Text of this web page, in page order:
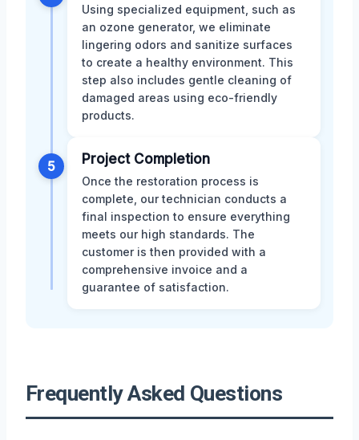
Using specialized equipment, such as
an ozone generator, we eliminate
lingering odors and sanitize surfaces
to create a healthy environment. This
step also includes gentle cleaning of
damaged areas using eco-friendly
products.
5 Project Completion
Once the restoration process is
complete, our technician conducts a
final inspection to ensure everything
meets our high standards. The
customer is then provided with a
comprehensive invoice and a
guarantee of satisfaction.
Frequently Asked Questions